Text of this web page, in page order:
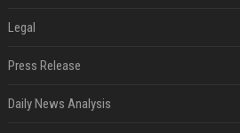
Legal
Press Release
Daily News Analysis